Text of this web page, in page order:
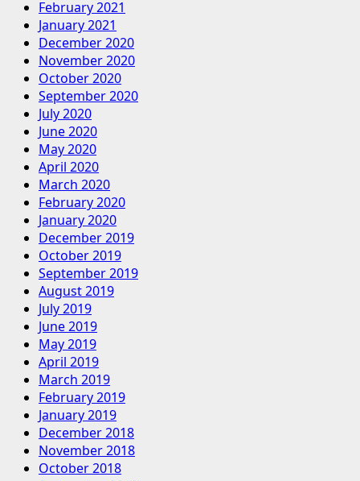
February 2021
January 2021
December 2020
November 2020
October 2020
September 2020
July 2020
June 2020
May 2020
April 2020
March 2020
February 2020
January 2020
December 2019
October 2019
September 2019
August 2019
July 2019
June 2019
May 2019
April 2019
March 2019
February 2019
January 2019
December 2018
November 2018
October 2018